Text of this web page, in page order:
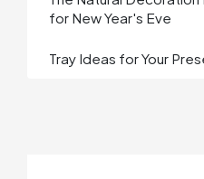
for New Year's Eve
Tray Ideas for Your